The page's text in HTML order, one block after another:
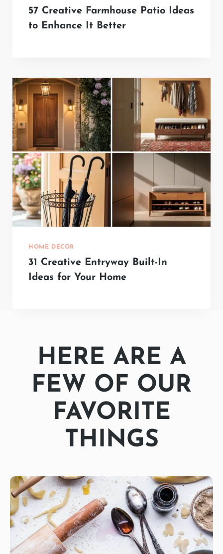
57 Creative Farmhouse Patio Ideas
to Enhance It Better
HOME DECOR
31 Creative Entryway Built-In
Ideas for Your Home
HERE ARE A
FEW OF OUR
FAVORITE
THINGS